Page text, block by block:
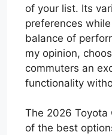
of your list. Its
preferences
balance of
my opinion,
commuters an
functionality
The 2026 Toyota
of the best